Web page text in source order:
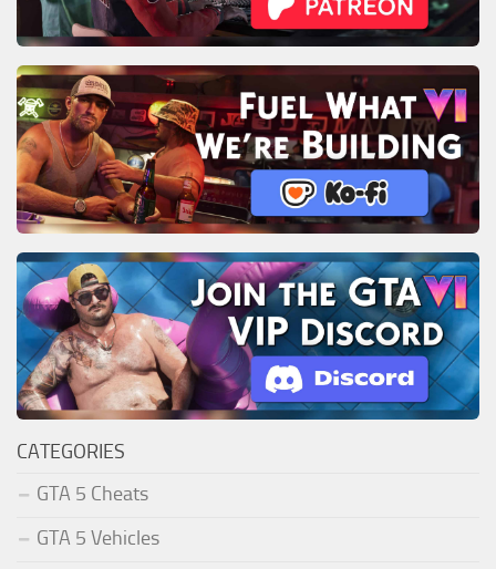
CATEGORIES
GTA 5 Cheats
GTA 5 Vehicles